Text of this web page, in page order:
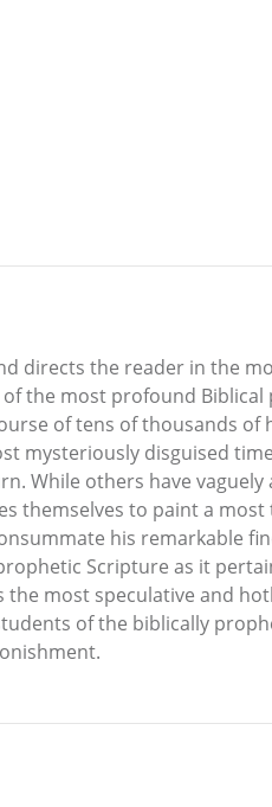
directs the reader in the
the most profound
of tens of thousands of
mysteriously disguised
While others have
themselves to paint a
his remarkable
Scripture as it
most speculative and
of the biblically